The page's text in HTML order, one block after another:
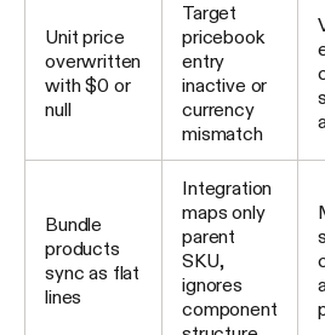
Unit price
overwritten
with $0 or
null
Target
pricebook
entry
inactive or
currency
mismatch
Bundle
products
sync as flat
lines
Integration
maps only
parent
SKU,
ignores
component